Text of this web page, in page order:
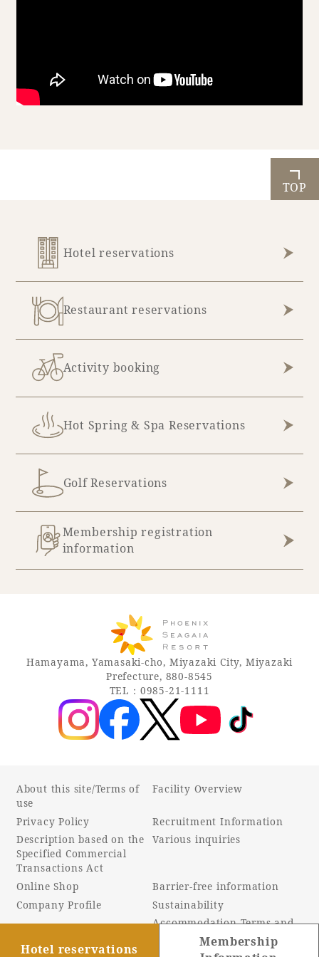
Hotel reservations
Membership
Learn more
About SEAGAIA
About SEAGAIA TOP
Recommended ways to spend your time
Sightseeing in the area
Movie Gallery
Event
Rooms
Guest room TOP
Rooms recommended for families
Facility Guide TOP
SEAGAIA FOREST CONDOMINIUMS
SEAGAIA FOREST COTTAGES
SEAGAIA Tennis Club
Online Shop
Sustainability
What's new
TOP
Hotel reservations
Restaurant reservations
Activity booking
Hot Spring & Spa Reservations
Golf Reservations
Membership registration
information
Hamayama, Yamasaki-cho, Miyazaki City, Miyazaki
Prefecture, 880-8545
TEL：0985-21-1111
About this site/Terms of
use
Privacy Policy
Description based on the
Specified Commercial
Transactions Act
Online Shop
Company Profile
Facility Overview
Recruitment Information
Various inquiries
Barrier-free information
Sustainability
Accommodation Terms and
Conditions